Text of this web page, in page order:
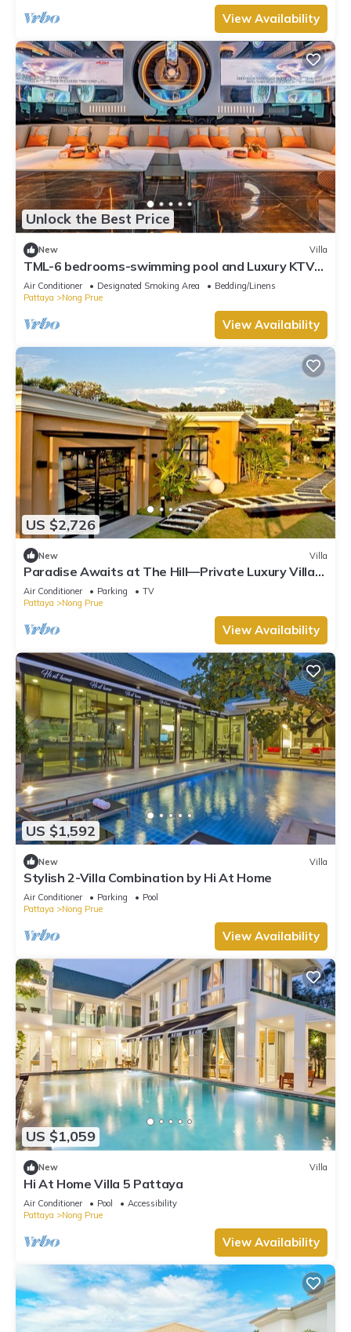
View Availability
Unlock the Best Price
New Villa
TML-6 bedrooms-swimming pool and Luxury KTV
room and fitness area and pool table
Air Conditioner Designated Smoking Area
Bedding/Linens
Pattaya
Nong Prue
View Availability
US $2,726
New Villa
Paradise Awaits at The Hill—Private Luxury Villa
in Pattaya City, Thailand
Air Conditioner Parking
TV
Pattaya
Nong Prue
View Availability
US $1,592
New Villa
Stylish 2-Villa Combination by Hi At Home
Air Conditioner Parking
Pool
Pattaya
Nong Prue
View Availability
US $1,059
New Villa
Hi At Home Villa 5 Pattaya
Air Conditioner Pool
Accessibility
Pattaya
Nong Prue
View Availability